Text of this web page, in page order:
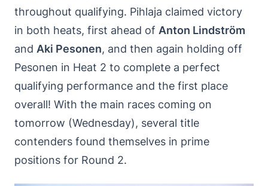
throughout qualifying. Pihlaja claimed victory
in both heats, first ahead of Anton Lindström
and Aki Pesonen, and then again holding off
Pesonen in Heat 2 to complete a perfect
qualifying performance and the first place
overall! With the main races coming on
tomorrow (Wednesday), several title
contenders found themselves in prime
positions for Round 2.